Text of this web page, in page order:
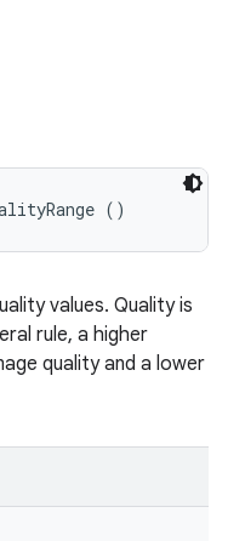
()
values. Quality is
rule, a higher
quality and a lower